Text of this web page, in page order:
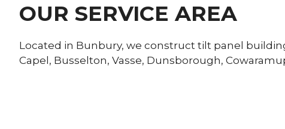
OUR SERVICE AREA
Located in Bunbury, we construct tilt panel
Capel, Busselton, Vasse, Dunsborough,